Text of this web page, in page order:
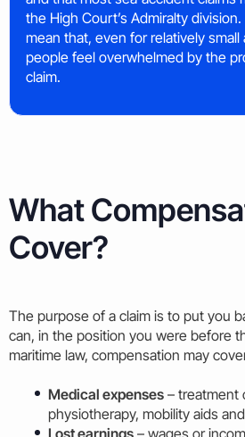
the High Court’s Admiralty
mean that, even for relatively
people feel overwhelmed by the
claim.
What
Cover?
The purpose of a claim is to put you
can, in the position you were before
maritime law, compensation may
Medical expenses – treatment
physiotherapy, mobility aids
Lost earnings – wages or